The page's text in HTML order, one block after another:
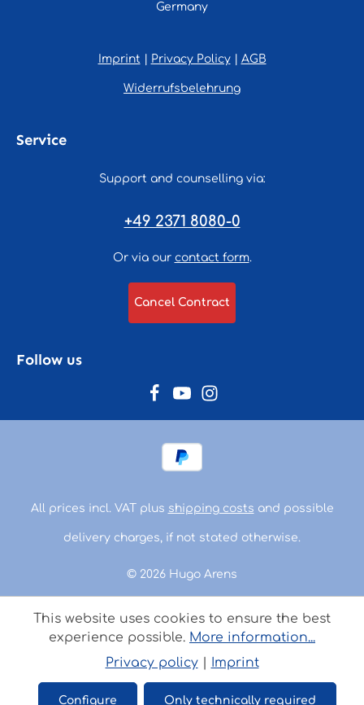
Germany
Imprint Privacy Policy| AGB
Widerrufsbelehrung
Service
Support and counselling via:
+49 2371 8080-0
Or via our contact form.
Cancel Contract
Follow us
© 2026 Hugo Arens
All prices incl. VAT plus shipping costs and possible
delivery charges, if not stated otherwise.
This website uses cookies to ensure the best
experience possible. More information...
Privacy policy| Imprint
Only technically required
Configure